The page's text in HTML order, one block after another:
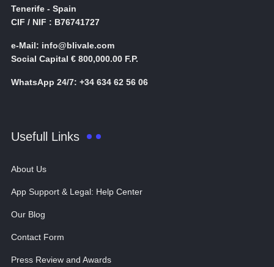
Tenerife - Spain
CIF / NIF : B76741727
e-Mail: info@blivale.com
Social Capital € 800,000.00 F.P.
WhatsApp 24/7: +34 634 62 56 06
Usefull Links
About Us
App Support & Legal: Help Center
Our Blog
Contact Form
Press Review and Awards